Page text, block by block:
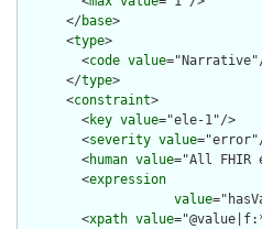
      </
base>
      <
type>
        <
code value
      </
type>
      <
constraint>
        <
key value="ele-1"/>
        <
severity value
        <
human value="All FHIR
        <
expression
value
        <
xpath value